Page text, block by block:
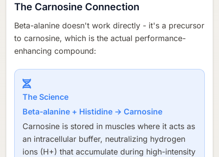
The Carnosine Connection
Beta-alanine doesn't work directly - it's a precursor
to carnosine, which is the actual performance-
enhancing compound:
The Science
Beta-alanine + Histidine → Carnosine
Carnosine is stored in muscles where it acts as
an intracellular buffer, neutralizing hydrogen
ions (H+) that accumulate during high-intensity